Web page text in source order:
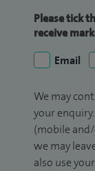
Please tick
receive
Email
We may
your
(mobile
we may
also use